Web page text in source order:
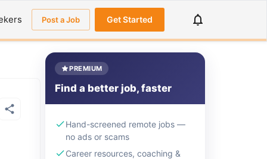
Post a Job Get Started
PREMIUM
Find a better job, faster
Hand-screened remote jobs —
no ads or scams
Career resources, coaching &